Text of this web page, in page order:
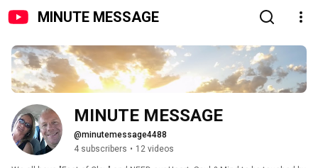
MINUTE MESSAGE
MINUTE MESSAGE
@minutemessage4488
4 subscribers • 12 videos